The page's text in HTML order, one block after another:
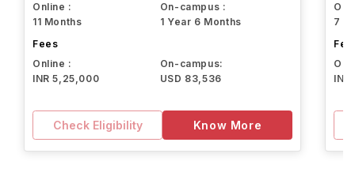
Online :
11 Months
On-campus :
1 Year 6 Months
Fees
Online :
INR 5,25,000
On-campus:
USD 83,536
Check Eligibility Know More
7